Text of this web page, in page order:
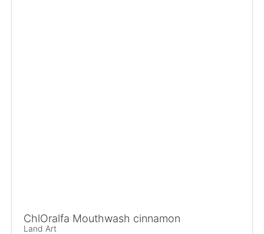
ChlOralfa Mouthwash cinnamon
Land Art